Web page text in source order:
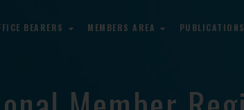
BEARERS MEMBERS AREA PUBLICATIONS